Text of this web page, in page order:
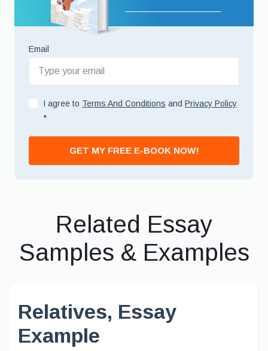
Email
I agree to Terms And Conditions and Privacy Policy
*
GET MY FREE E-BOOK NOW!
Related Essay
Samples & Examples
Relatives, Essay
Example